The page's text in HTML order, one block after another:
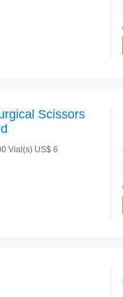
Scissors
Vial(s) US$ 6